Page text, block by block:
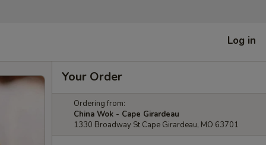
Log in
Your Order
Ordering from:
China Wok - Cape Girardeau
1330 Broadway St Cape Girardeau, MO 63701